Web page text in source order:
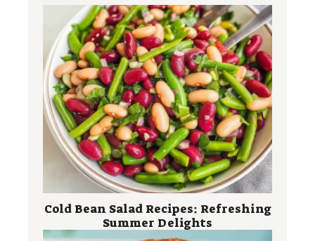
Cold Bean Salad Recipes: Refreshing
Summer Delights